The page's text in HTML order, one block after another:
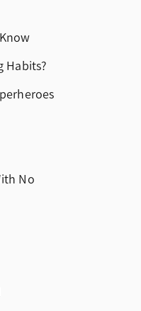
Habits?
No